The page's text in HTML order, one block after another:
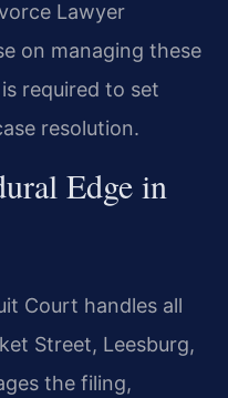
Lawyer
on managing these
required to set
resolution.
Edge in
Court handles all
Street, Leesburg,
the filing,